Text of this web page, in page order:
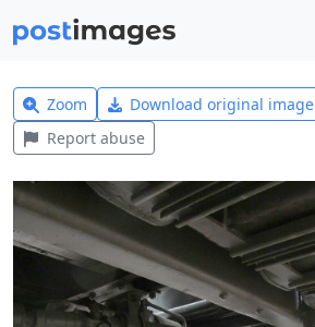
Zoom Download original image
Report abuse